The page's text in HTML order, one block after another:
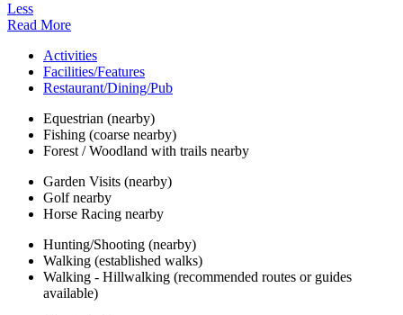
Less
Read More
Activities
Facilities/Features
Restaurant/Dining/Pub
Equestrian (nearby)
Fishing (coarse nearby)
Forest / Woodland with trails nearby
Garden Visits (nearby)
Golf nearby
Horse Racing nearby
Hunting/Shooting (nearby)
Walking (established walks)
Walking - Hillwalking (recommended routes or guides
available)